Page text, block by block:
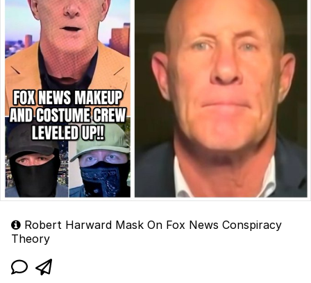
Robert Harward Mask On Fox News Conspiracy
Theory